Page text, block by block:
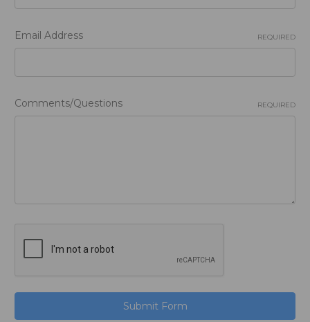
Email Address REQUIRED
Comments/Questions REQUIRED